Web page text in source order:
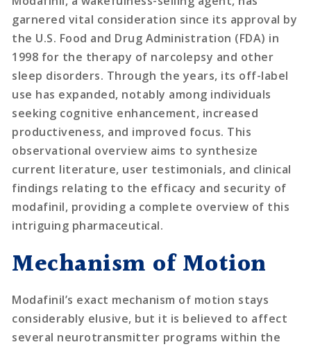
garnered vital consideration since its approval by
the U.S. Food and Drug Administration (FDA) in
1998 for the therapy of narcolepsy and other
sleep disorders. Through the years, its off-label
use has expanded, notably among individuals
seeking cognitive enhancement, increased
productiveness, and improved focus. This
observational overview aims to synthesize
current literature, user testimonials, and clinical
findings relating to the efficacy and security of
modafinil, providing a complete overview of this
intriguing pharmaceutical.
Mechanism of Motion
Modafinil’s exact mechanism of motion stays
considerably elusive, but it is believed to affect
several neurotransmitter programs within the